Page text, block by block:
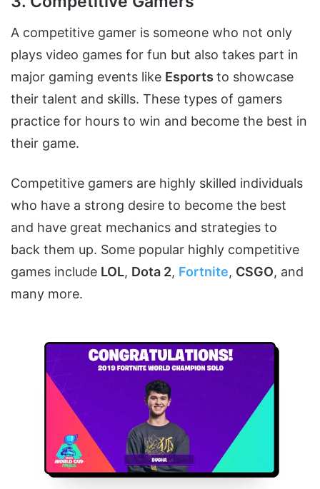
A competitive gamer is someone who not only
plays video games for fun but also takes part in
major gaming events like Esports to showcase
their talent and skills. These types of gamers
practice for hours to win and become the best in
their game.
Competitive gamers are highly skilled individuals
who have a strong desire to become the best
and have great mechanics and strategies to
back them up. Some popular highly competitive
games include LOL, Dota 2, Fortnite, CSGO, and
many more.